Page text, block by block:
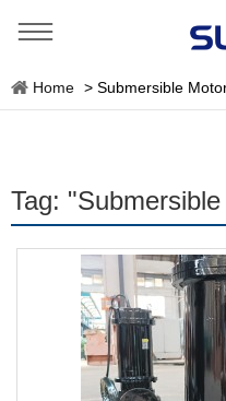
Home > Submersible
Tag: